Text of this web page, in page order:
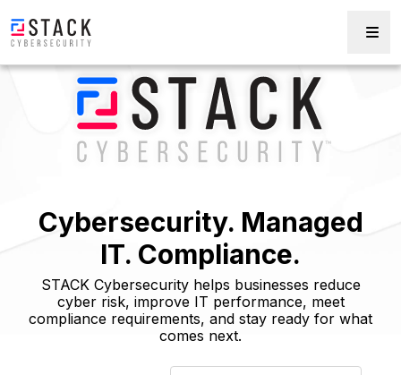
Cybersecurity. Managed
IT. Compliance.
STACK Cybersecurity helps businesses reduce
cyber risk, improve IT performance, meet
compliance requirements, and stay ready for what
comes next.